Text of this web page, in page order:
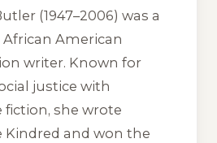
(1947–2006) was a
American
writer. Known for
justice with
fiction, she wrote
Kindred and won the